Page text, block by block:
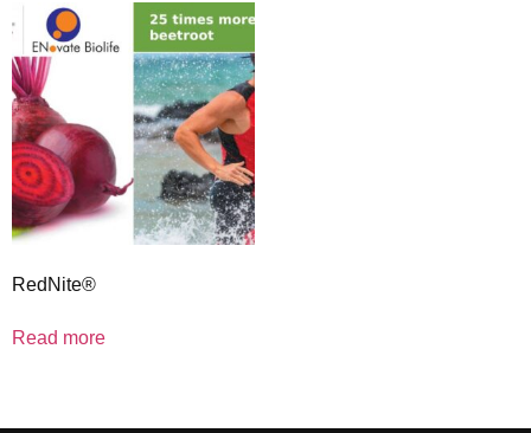
RedNite®
Read more